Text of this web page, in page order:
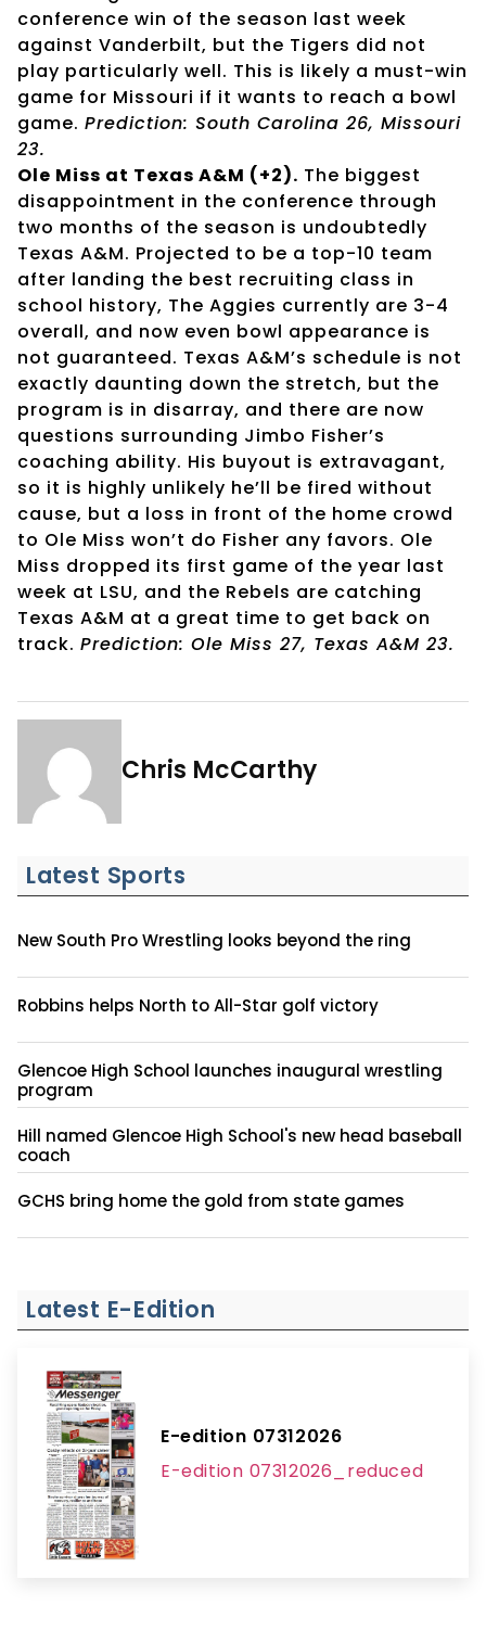
conference win of the season last week
against Vanderbilt, but the Tigers did not
play particularly well. This is likely a must-win
game for Missouri if it wants to reach a bowl
game. Prediction: South Carolina 26, Missouri
23.
Ole Miss at Texas A&M (+2). The biggest
disappointment in the conference through
two months of the season is undoubtedly
Texas A&M. Projected to be a top-10 team
after landing the best recruiting class in
school history, The Aggies currently are 3-4
overall, and now even bowl appearance is
not guaranteed. Texas A&M’s schedule is not
exactly daunting down the stretch, but the
program is in disarray, and there are now
questions surrounding Jimbo Fisher’s
coaching ability. His buyout is extravagant,
so it is highly unlikely he’ll be fired without
cause, but a loss in front of the home crowd
to Ole Miss won’t do Fisher any favors. Ole
Miss dropped its first game of the year last
week at LSU, and the Rebels are catching
Texas A&M at a great time to get back on
track. Prediction: Ole Miss 27, Texas A&M 23.
Chris McCarthy
Latest Sports
New South Pro Wrestling looks beyond the ring
Robbins helps North to All-Star golf victory
Glencoe High School launches inaugural wrestling
program
Hill named Glencoe High School's new head baseball
coach
GCHS bring home the gold from state games
Latest E-Edition
E-edition 07312026
E-edition 07312026_reduced